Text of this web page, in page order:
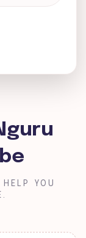
YOU